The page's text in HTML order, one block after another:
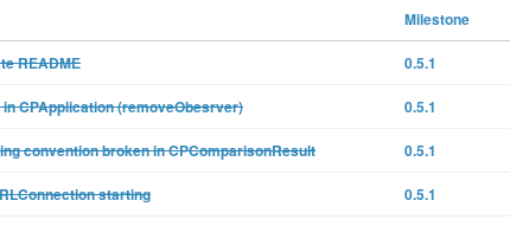
Milestone
README 0.5.1
in CPApplication (removeObesrver) 0.5.1
convention broken in CPComparisonResult 0.5.1
starting 0.5.1